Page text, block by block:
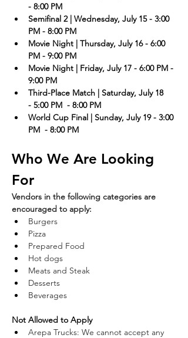
- 8:00 PM
Semifinal 2 | Wednesday, July 15 - 3:00
PM - 8:00 PM
Movie Night | Thursday, July 16 - 6:00
PM - 9:00 PM
Movie Night | Friday, July 17 - 6:00 PM -
9:00 PM
Third-Place Match | Saturday, July 18
- 5:00 PM  - 8:00 PM
World Cup Final | Sunday, July 19 - 3:00
PM  - 8:00 PM
Who We Are Looking
For
Vendors in the following categories are
encouraged to apply:
Burgers
Pizza
Prepared Food
Hot dogs
Meats and Steak
Desserts
Beverages
Not Allowed to Apply
Arepa Trucks: We cannot accept any